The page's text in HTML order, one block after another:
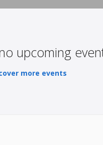
upcoming
more events